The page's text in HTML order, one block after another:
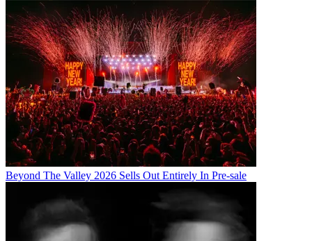
Beyond The Valley 2026 Sells Out Entirely In Pre-sale